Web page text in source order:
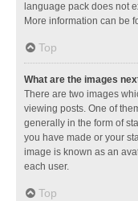
language pack does not
More information can be
Top
What are the images
There are two images
viewing posts. One of
generally in the form of
you have made or your
image is known as an
each user.
Top